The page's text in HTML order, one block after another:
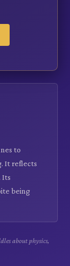
to
It reflects
Its
being
about physics,